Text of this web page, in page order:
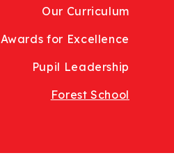
Our Curriculum
Awards for Excellence
Pupil Leadership
Forest School